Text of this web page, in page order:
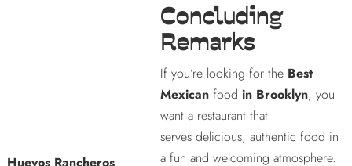
Concluding
Remarks
If you’re looking for the Best
Mexican food in Brooklyn, you
want a restaurant that
serves delicious, authentic food in
a fun and welcoming atmosphere.